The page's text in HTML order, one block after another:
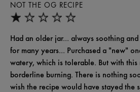
NOT THE OG RECIPE
Had an older jar... always soothing
for many years... Purchased a "new"
watery, which is tolerable. But with this
borderline burning. There is nothing
wish the recipe would have stayed the